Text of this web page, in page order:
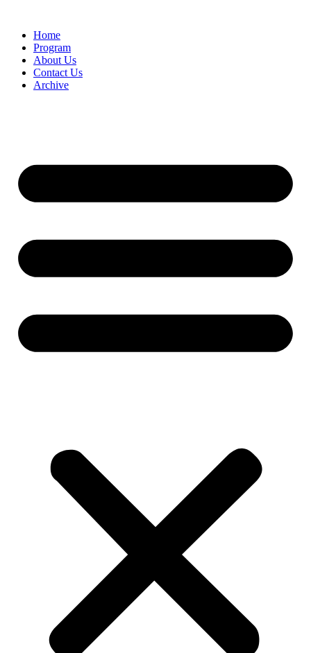
Home
Program
About Us
Contact Us
Archive